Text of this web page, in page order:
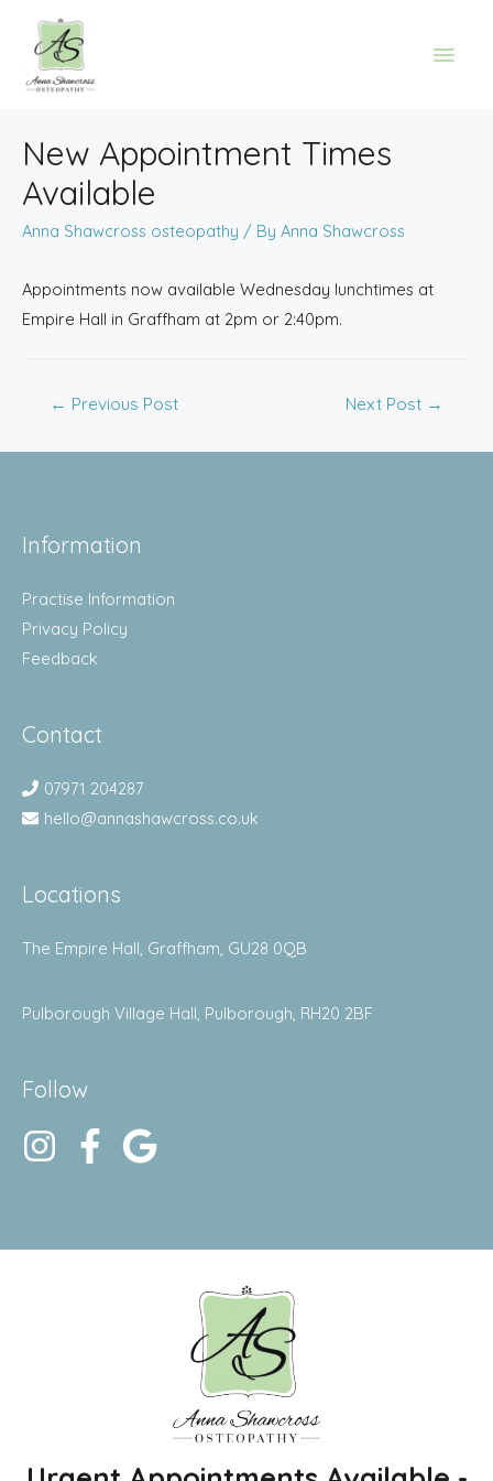
New Appointment Times
Available
Anna Shawcross osteopathy / By Anna Shawcross
Appointments now available Wednesday lunchtimes at
Empire Hall in Graffham at 2pm or 2:40pm.
← Previous Post Next Post →
Information
Practise Information
Privacy Policy
Feedback
Contact
07971 204287
hello@annashawcross.co.uk
Locations
The Empire Hall, Graffham, GU28 0QB
Pulborough Village Hall, Pulborough, RH20 2BF
Follow